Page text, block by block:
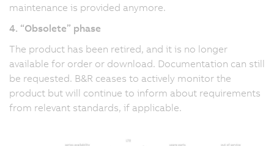
maintenance is provided anymore.
4. “Obsolete” phase
The product has been retired, and it is no longer
available for order or download. Documentation can still
be requested. B&R ceases to actively monitor the
product but will continue to inform about requirements
from relevant standards, if applicable.